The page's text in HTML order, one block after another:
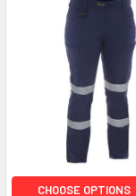
CHOOSE OPTIONS